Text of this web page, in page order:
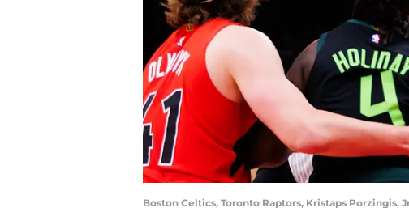
Boston Celtics, Toronto Raptors, Kristaps